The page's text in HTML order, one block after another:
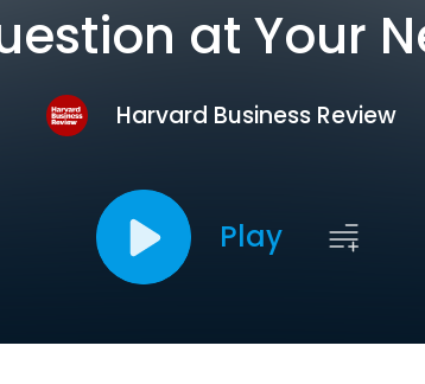
at Your
Harvard Business Review
Play